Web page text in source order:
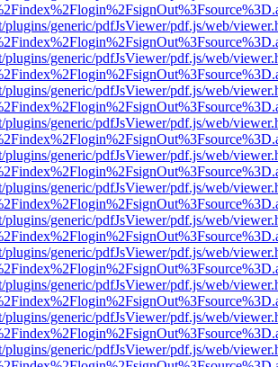
plugins/generic/pdfJsViewer/pdf.js/web/
plugins/generic/pdfJsViewer/pdf.js/web/
plugins/generic/pdfJsViewer/pdf.js/web/
plugins/generic/pdfJsViewer/pdf.js/web/
plugins/generic/pdfJsViewer/pdf.js/web/
plugins/generic/pdfJsViewer/pdf.js/web/
plugins/generic/pdfJsViewer/pdf.js/web/
plugins/generic/pdfJsViewer/pdf.js/web/
plugins/generic/pdfJsViewer/pdf.js/web/
plugins/generic/pdfJsViewer/pdf.js/web/
plugins/generic/pdfJsViewer/pdf.js/web/